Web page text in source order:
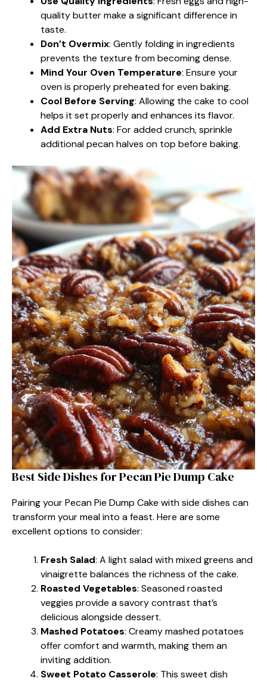
quality butter make a significant difference in
taste.
Don’t Overmix: Gently folding in ingredients
prevents the texture from becoming dense.
Mind Your Oven Temperature: Ensure your
oven is properly preheated for even baking.
Cool Before Serving: Allowing the cake to cool
helps it set properly and enhances its flavor.
Add Extra Nuts: For added crunch, sprinkle
additional pecan halves on top before baking.
Best Side Dishes for Pecan Pie Dump Cake
Pairing your Pecan Pie Dump Cake with side dishes can
transform your meal into a feast. Here are some
excellent options to consider:
Fresh Salad: A light salad with mixed greens and
vinaigrette balances the richness of the cake.
Roasted Vegetables: Seasoned roasted
veggies provide a savory contrast that’s
delicious alongside dessert.
Mashed Potatoes: Creamy mashed potatoes
offer comfort and warmth, making them an
inviting addition.
Sweet Potato Casserole: This sweet dish